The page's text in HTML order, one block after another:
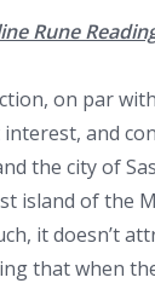
Rune
on par
and
the city of
island of the
it doesn’t
that when